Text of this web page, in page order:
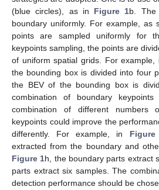
(blue circles), as in Figure 1b. The
boundary uniformly. For example, as
points are sampled uniformly for
keypoints sampling, the points are
of uniform spatial grids. For example,
the bounding box is divided into four
the BEV of the bounding box is
combination of boundary
combination of different numbers
keypoints could improve the
differently. For example, in
extracted from the boundary and
Figure 1h, the boundary parts extract
parts extract six samples. The
detection performance should be